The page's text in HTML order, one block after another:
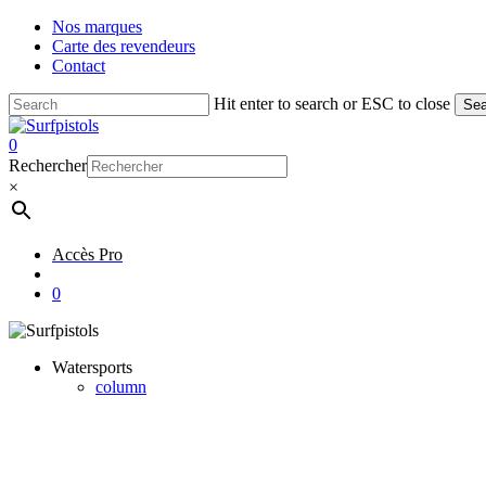
Skip
main
Nos marques
Carte des revendeurs
Contact
Hit enter to search or ESC to close
Close
Search
account
0
Menu
Rechercher
×
Accès Pro
0
Watersports
column